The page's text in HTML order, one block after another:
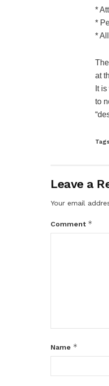
*
*
*
at
It
to
Leave a
Your email
Comment *
Name *